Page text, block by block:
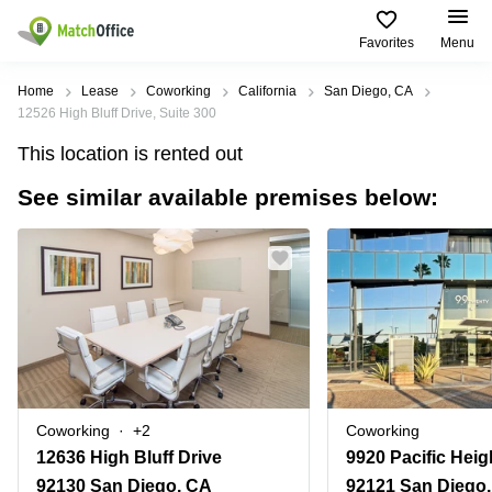
Favorites Menu
Rent & Let
Type of
premises
Offices
Business
center
Coworking
Meeting
rooms
Warehouses
Parking
Popular
сities
Miami,
USA
Los
Angeles,
New
York
City,
USA
Toronto,
Canada
Popular
searches
Vienna
Offices in
California
Business
Centers
in Dubai
Business
Centers
in Abu
Dhabi
Business
Find
us
USA
UAE
Türkiye
Denmark
Norway
Help
About us
List your office
Log in
Home Lease Coworking California
San Diego, CA
12526 High Bluff Drive, Suite 300
This location is rented out
See similar available premises below:
Coworking +2
12636 High Bluff Drive
92130 San Diego, CA
Coworking
92121 San